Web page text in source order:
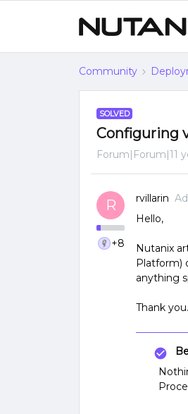
Community
SOLVED
Configuring
Forum|Forum|11
R
+8
rvillarin
Hello,
Nutanix
Platform)
anything
Thank you.